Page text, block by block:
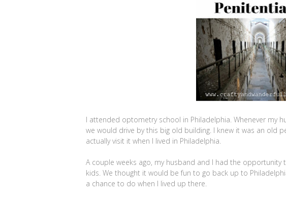
I attended optometry school in Philadelphia. Whenever my
we would drive by this big old building. I knew it was an old
actually visit it when I lived in Philadelphia.
A couple weeks ago, my husband and I had the
kids. We thought it would be fun to go back up to
a chance to do when I lived up there.